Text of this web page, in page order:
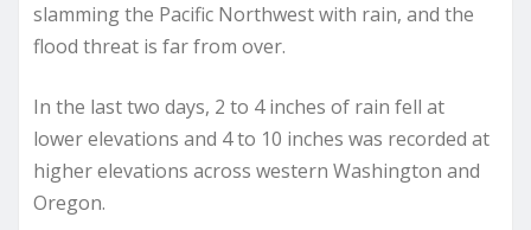
slamming the Pacific Northwest with rain, and the
flood threat is far from over.
In the last two days, 2 to 4 inches of rain fell at
lower elevations and 4 to 10 inches was recorded at
higher elevations across western Washington and
Oregon.